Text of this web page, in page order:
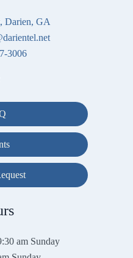
Darien, GA
3006
am Sunday